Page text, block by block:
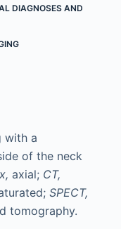
DIAGNOSES AND
with a
of the neck
axial; CT,
SPECT,
tomography.